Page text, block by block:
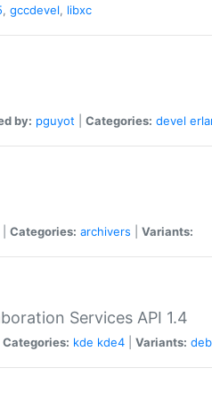
, gccdevel, libxc
by: pguyot Categories: devel
Categories: archivers Variants:
Services API 1.4
Categories: kde kde4 Variants: